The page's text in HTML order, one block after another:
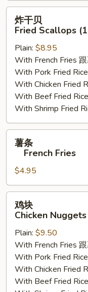
炸
贝
Fried
Scallops
(10)
炸干贝
Fried Scallops
Plain: $8.95
With French Fries
With Pork Fried
With Chicken Fried
With Beef Fried
With Shrimp Fried
薯
French
Fries
薯条
French Fries
$4.95
鸡
Chicken
Nuggets
(10)
鸡块
Chicken
Plain: $9.50
With French Fries
With Pork Fried
With Chicken Fried
With Beef Fried